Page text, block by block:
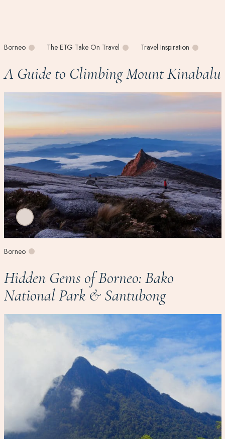
Borneo The ETG Take On Travel Travel Inspiration
A Guide to Climbing Mount Kinabalu
Borneo
Hidden Gems of Borneo: Bako
National Park & Santubong